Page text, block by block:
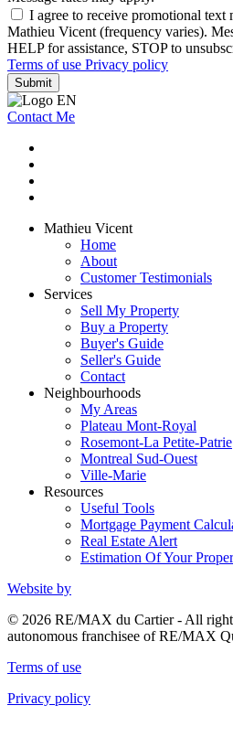
I agree to receive promotional text
Mathieu Vicent (frequency varies).
HELP for assistance, STOP to
Terms of use Privacy policy
Submit
Contact Me
Mathieu Vicent
Home
About
Customer Testimonials
Services
Sell My Property
Buy a Property
Buyer's Guide
Seller's Guide
Contact
Neighbourhoods
My Areas
Plateau Mont-Royal
Rosemont-La Petite-Patrie
Montreal Sud-Ouest
Ville-Marie
Resources
Useful Tools
Mortgage Payment
Real Estate Alert
Estimation Of Your
Website by
© 2026 RE/MAX du Cartier - All
autonomous franchisee of RE/MAX
Terms of use
Privacy policy